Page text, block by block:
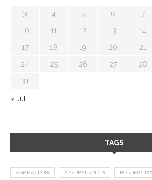
3 4 5 6 7
10 11 12 13 14
17 18 19 20 21
24 25 26 27 28
31
« Jul
TAGS
ABKHAZIA (8) AZERBAIJAN (12) BORDER